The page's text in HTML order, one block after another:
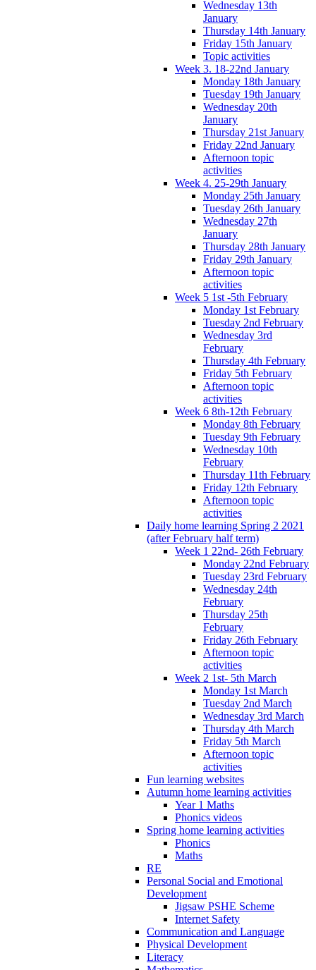
Wednesday 13th
January
Thursday 14th January
Friday 15th January
Topic activities
Week 3. 18-22nd January
Monday 18th January
Tuesday 19th January
Wednesday 20th
January
Thursday 21st January
Friday 22nd January
Afternoon topic
activities
Week 4. 25-29th January
Monday 25th January
Tuesday 26th January
Wednesday 27th
January
Thursday 28th January
Friday 29th January
Afternoon topic
activities
Week 5 1st -5th February
Monday 1st February
Tuesday 2nd February
Wednesday 3rd
February
Thursday 4th February
Friday 5th February
Afternoon topic
activities
Week 6 8th-12th February
Monday 8th February
Tuesday 9th February
Wednesday 10th
February
Thursday 11th February
Friday 12th February
Afternoon topic
activities
Daily home learning Spring 2 2021
(after February half term)
Week 1 22nd- 26th February
Monday 22nd February
Tuesday 23rd February
Wednesday 24th
February
Thursday 25th
February
Friday 26th February
Afternoon topic
activities
Week 2 1st- 5th March
Monday 1st March
Tuesday 2nd March
Wednesday 3rd March
Thursday 4th March
Friday 5th March
Afternoon topic
activities
Fun learning websites
Autumn home learning activities
Year 1 Maths
Phonics videos
Spring home learning activities
Phonics
Maths
RE
Personal Social and Emotional
Development
Jigsaw PSHE Scheme
Internet Safety
Communication and Language
Physical Development
Literacy